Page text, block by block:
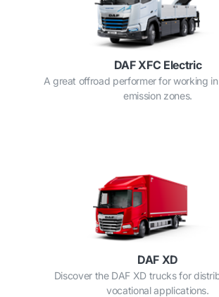
DAF XFC Electric
A great offroad performer for working
emission zones.
DAF XD
Discover the DAF XD trucks for
vocational applications.